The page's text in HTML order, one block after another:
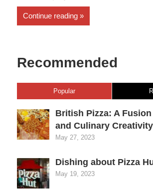
Continue reading
Recommended
Popular
British Pizza: A
and Culinary Creativity
May 27, 2023
Dishing about Pizza
May 19, 2023